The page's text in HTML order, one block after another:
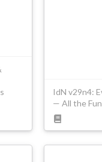
IdN v29n4:
— All the